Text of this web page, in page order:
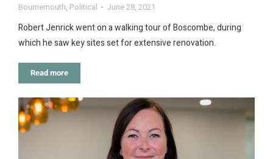
Bournemouth, Political June 28, 2021
Robert Jenrick went on a walking tour of Boscombe, during
which he saw key sites set for extensive renovation.
Read more